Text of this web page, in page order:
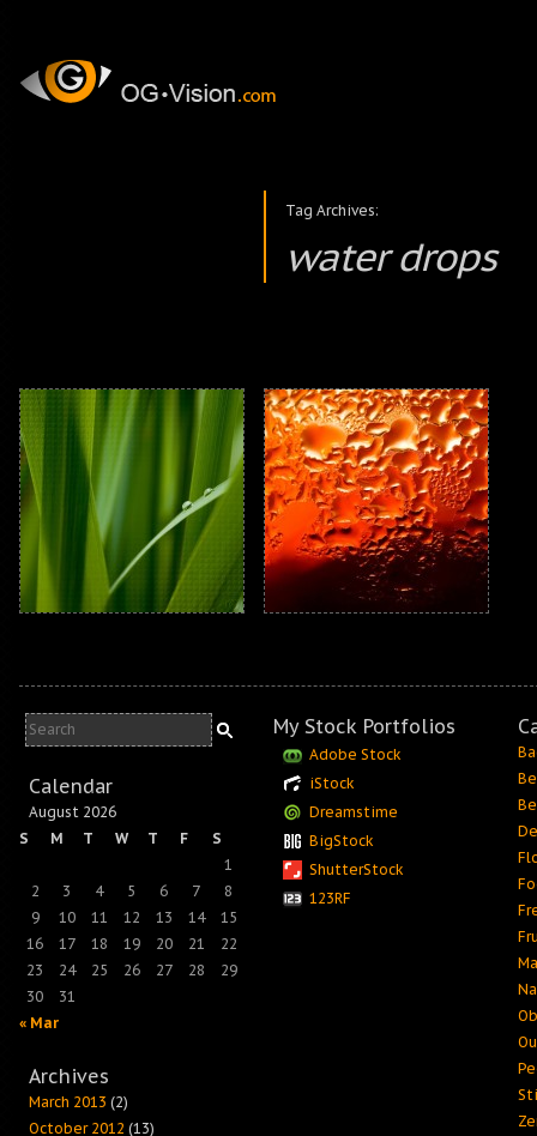
Tag Archives:
water drops
Calendar
August 2026
S
M T W T F S
« Mar
1
2
3 4 5 6 7
8
9
10 11 12 13 14
15
16
17 18 19 20 21
22
23
24 25 26 27 28
29
30
31
Archives
March 2013 (2)
October 2012 (13)
My Stock Portfolios
Adobe Stock
iStock
Dreamstime
BigStock
ShutterStock
123RF